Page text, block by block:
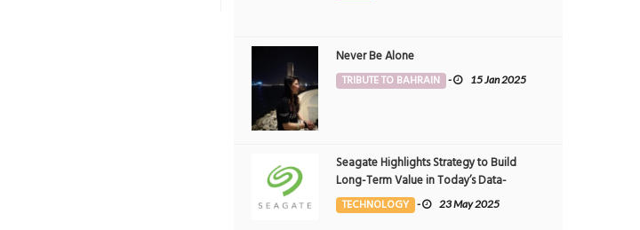
Never Be Alone
TRIBUTE TO BAHRAIN - 15 Jan 2025
Seagate Highlights Strategy to Build
Long-Term Value in Today’s Data-
driven World at 2025 Investor and
Analyst Event
TECHNOLOGY - 23 May 2025